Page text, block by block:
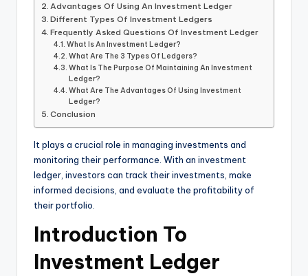
Advantages Of Using An Investment Ledger
Different Types Of Investment Ledgers
Frequently Asked Questions Of Investment Ledger
What Is An Investment Ledger?
What Are The 3 Types Of Ledgers?
What Is The Purpose Of Maintaining An Investment
Ledger?
What Are The Advantages Of Using Investment
Ledger?
Conclusion
It plays a crucial role in managing investments and
monitoring their performance. With an investment
ledger, investors can track their investments, make
informed decisions, and evaluate the profitability of
their portfolio.
Introduction To
Investment Ledger